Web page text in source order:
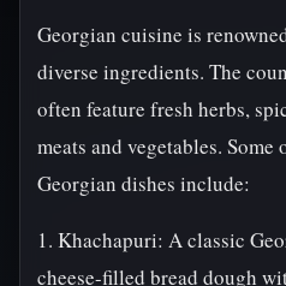
Georgian cuisine is
diverse ingredients. The
often feature fresh herbs,
meats and vegetables.
Georgian dishes include:
1. Khachapuri: A classic
cheese-filled bread dough